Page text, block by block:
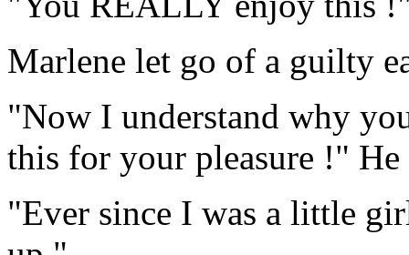
Marlene let go of a guilty
"Now I understand why
this for your pleasure !" He
"Ever since I was a little